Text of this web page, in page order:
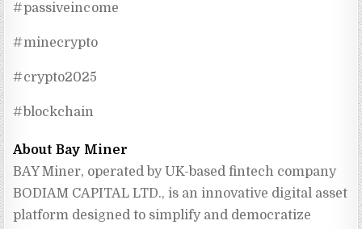
#passiveincome
#minecrypto
#crypto2025
#blockchain
About Bay Miner
BAY Miner, operated by UK-based fintech company
BODIAM CAPITAL LTD., is an innovative digital asset
platform designed to simplify and democratize